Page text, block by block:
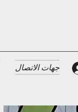
جهات الاتصال